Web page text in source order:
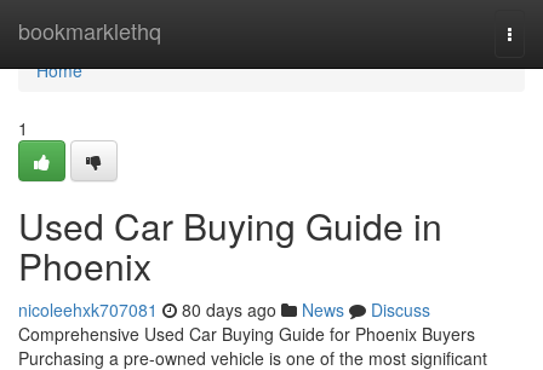
bookmarklethq
Home
Home
1
Used Car Buying Guide in
Phoenix
nicoleehxk707081 80 days ago News
Discuss
Comprehensive Used Car Buying Guide for Phoenix Buyers
Purchasing a pre-owned vehicle is one of the most significant